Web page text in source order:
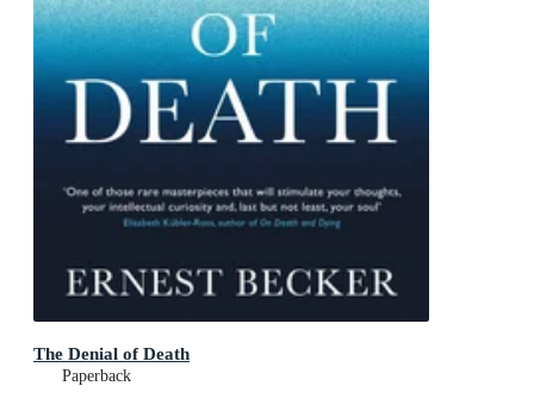
The Denial of Death
Paperback